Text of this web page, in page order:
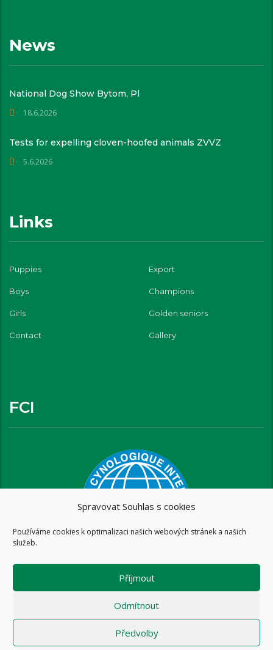
Spravovat Souhlas s cookies
Používáme cookies k optimalizaci našich webových stránek a našich
služeb.
Příjmout
Odmítnout
Předvolby
News
National Dog Show Bytom, Pl
18.6.2026
Tests for expelling cloven-hoofed animals ZVVZ
5.6.2026
Links
Puppies Export
Boys Champions
Girls Golden seniors
Contact Gallery
FCI
Copyright © 2016 www.brixispride.com |
- Tomáš Rak-Zásady cookies (EU)-Zásady ochrany osobních údajů